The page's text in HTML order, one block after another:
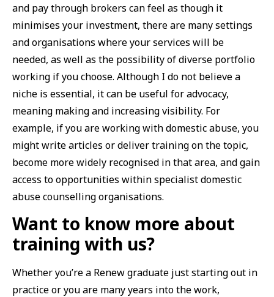
and pay through brokers can feel as though it
minimises your investment, there are many settings
and organisations where your services will be
needed, as well as the possibility of diverse portfolio
working if you choose. Although I do not believe a
niche is essential, it can be useful for advocacy,
meaning making and increasing visibility. For
example, if you are working with domestic abuse, you
might write articles or deliver training on the topic,
become more widely recognised in that area, and gain
access to opportunities within specialist domestic
abuse counselling organisations.
Want to know more about
training with us?
Whether you’re a Renew graduate just starting out in
practice or you are many years into the work,